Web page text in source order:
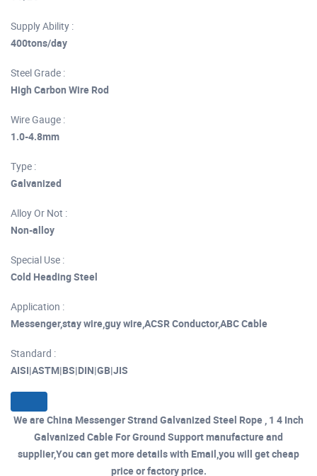
Supply Ability :
400tons/day
Steel Grade :
High Carbon Wire Rod
Wire Gauge :
1.0-4.8mm
Type :
Galvanized
Alloy Or Not :
Non-alloy
Special Use :
Cold Heading Steel
Application :
Messenger,stay wire,guy wire,ACSR Conductor,ABC Cable
Standard :
AISI|ASTM|BS|DIN|GB|JIS
We are China Messenger Strand Galvanized Steel Rope , 1 4 Inch
Galvanized Cable For Ground Support manufacture and
supplier,You can get more details with Email,you will get cheap
price or factory price.